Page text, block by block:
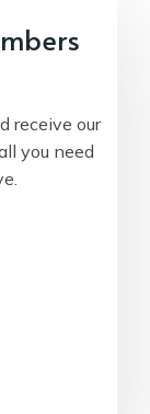
receive our
you need